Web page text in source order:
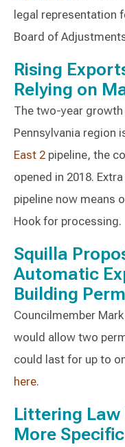
legal representation
Board of
Rising
Relying on
The two-year
Pennsylvania region
East 2 pipeline, the
opened in 2018.
pipeline now means
Hook for processing.
Squilla
Automatic
Building
Councilmember
would allow two
could last for up to
here.
Littering
More